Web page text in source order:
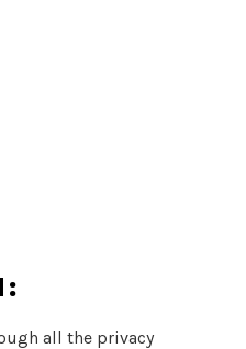
all the privacy